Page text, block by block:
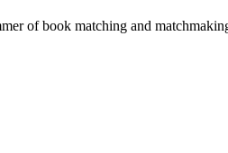
of book matching and